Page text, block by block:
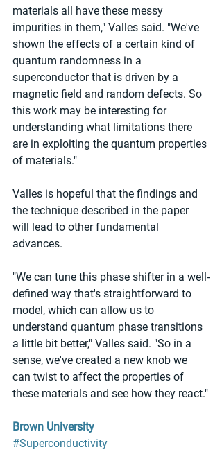
materials all have these messy
impurities in them," Valles said. "We've
shown the effects of a certain kind of
quantum randomness in a
superconductor that is driven by a
magnetic field and random defects. So
this work may be interesting for
understanding what limitations there
are in exploiting the quantum properties
of materials."
Valles is hopeful that the findings and
the technique described in the paper
will lead to other fundamental
advances.
"We can tune this phase shifter in a well-
defined way that's straightforward to
model, which can allow us to
understand quantum phase transitions
a little bit better," Valles said. "So in a
sense, we've created a new knob we
can twist to affect the properties of
these materials and see how they react."
Brown University
#Superconductivity